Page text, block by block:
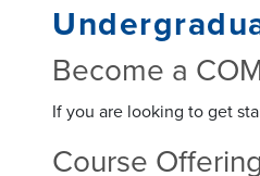
Become a
If you are looking to get
Course Offering